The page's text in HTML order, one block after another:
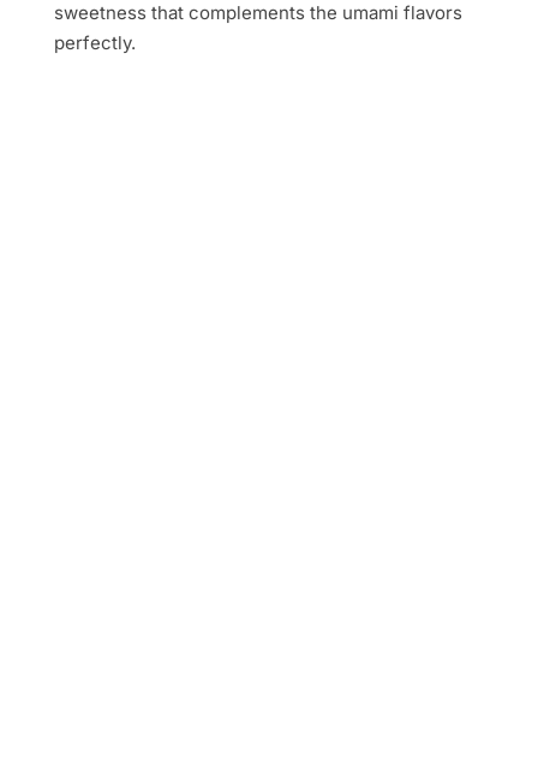
sweetness that complements the umami flavors
perfectly.